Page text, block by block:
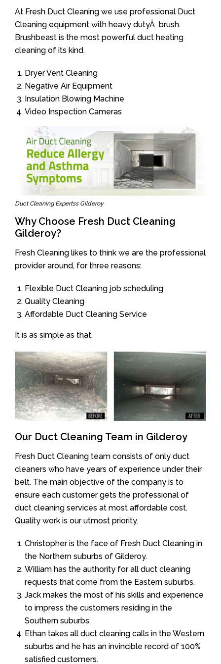
At Fresh Duct Cleaning we use professional Duct
Cleaning equipment with heavy dutyÂ brush.
Brushbeast is the most powerful duct heating
cleaning of its kind.
Dryer Vent Cleaning
Negative Air Equipment
Insulation Blowing Machine
Video Inspection Cameras
Duct Cleaning Expertss Gilderoy
Why Choose Fresh Duct Cleaning
Gilderoy?
Fresh Cleaning likes to think we are the professional
provider around, for three reasons:
Flexible Duct Cleaning job scheduling
Quality Cleaning
Affordable Duct Cleaning Service
It is as simple as that.
Our Duct Cleaning Team in Gilderoy
Fresh Duct Cleaning team consists of only duct
cleaners who have years of experience under their
belt. The main objective of the company is to
ensure each customer gets the professional of
duct cleaning services at most affordable cost.
Quality work is our utmost priority.
Christopher is the face of Fresh Duct Cleaning in
the Northern suburbs of Gilderoy.
William has the authority for all duct cleaning
requests that come from the Eastern suburbs.
Jack makes the most of his skills and experience
to impress the customers residing in the
Southern suburbs.
Ethan takes all duct cleaning calls in the Western
suburbs and he has an invincible record of 100%
satisfied customers.